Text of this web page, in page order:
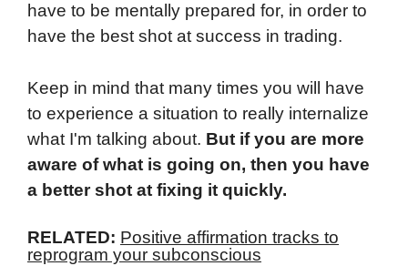
have to be mentally prepared for, in order to
have the best shot at success in trading.
Keep in mind that many times you will have
to experience a situation to really internalize
what I'm talking about. But if you are more
aware of what is going on, then you have
a better shot at fixing it quickly.
RELATED: Positive affirmation tracks to
reprogram your subconscious